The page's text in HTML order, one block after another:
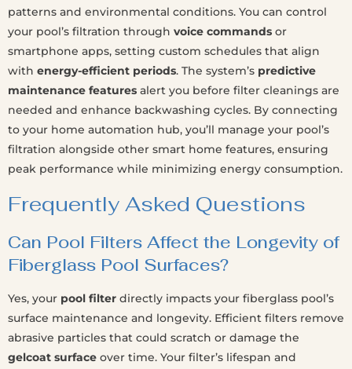
patterns and environmental conditions. You can control
your pool’s filtration through voice commands or
smartphone apps, setting custom schedules that align
with energy-efficient periods. The system’s predictive
maintenance features alert you before filter cleanings are
needed and enhance backwashing cycles. By connecting
to your home automation hub, you’ll manage your pool’s
filtration alongside other smart home features, ensuring
peak performance while minimizing energy consumption.
Frequently Asked Questions
Can Pool Filters Affect the Longevity of
Fiberglass Pool Surfaces?
Yes, your pool filter directly impacts your fiberglass pool’s
surface maintenance and longevity. Efficient filters remove
abrasive particles that could scratch or damage the
gelcoat surface over time. Your filter’s lifespan and